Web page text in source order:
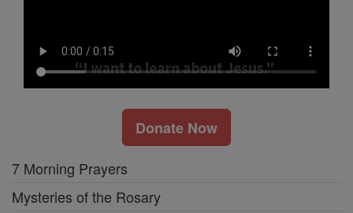
Donate Now
7 Morning Prayers
Mysteries of the Rosary